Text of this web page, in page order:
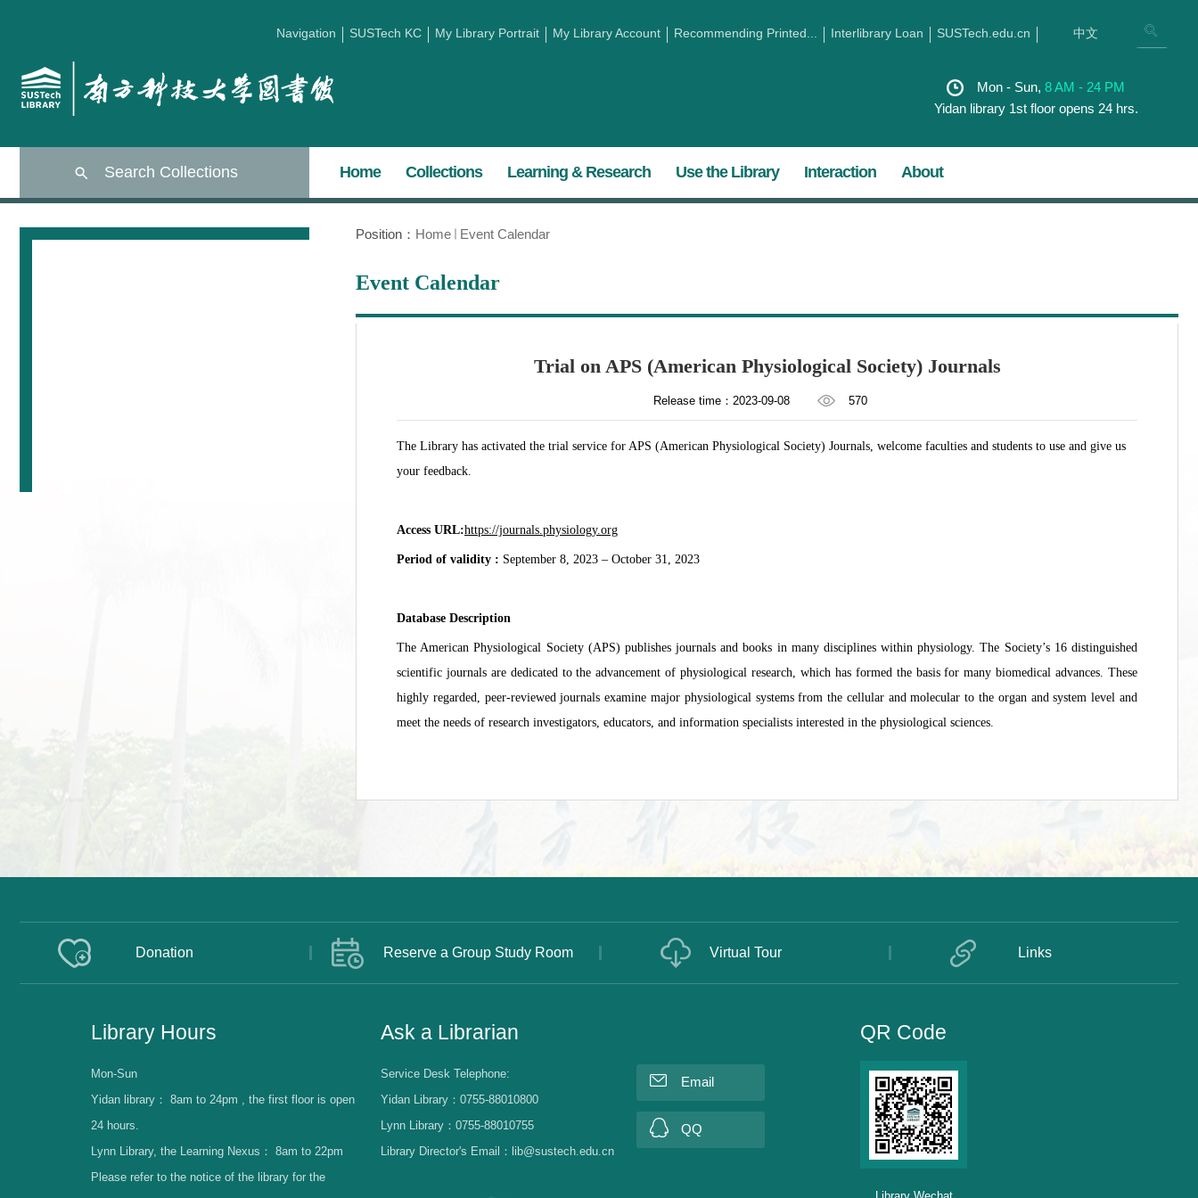
Navigation SUSTech KC My Library Portrait My Library Account Recommending Printed... Interlibrary Loan SUSTech.edu.cn 中文
Mon - Sun, 8 AM - 24 PM
Yidan library 1st floor opens 24 hrs.
Search Collections Home Collections Learning & Research Use the Library Interaction About
Position： Home Event Calendar
Event Calendar
Trial on APS (American Physiological Society) Journals
Release time：2023-09-08 570
The Library has activated the trial service for APS (American Physiological Society) Journals, welcome faculties and students to use and give us
your feedback.
Access URL:https://journals.physiology.org
Period of validity : September 8, 2023 – October 31, 2023
Database Description
The American Physiological Society (APS) publishes journals and books in many disciplines within physiology. The Society’s 16 distinguished
scientific journals are dedicated to the advancement of physiological research, which has formed the basis for many biomedical advances. These
highly regarded, peer-reviewed journals examine major physiological systems from the cellular and molecular to the organ and system level and
meet the needs of research investigators, educators, and information specialists interested in the physiological sciences.
Donation Reserve a Group Study Room Virtual Tour Links
Library Hours
Mon-Sun
Yidan library： 8am to 24pm , the first floor is open
24 hours.
Lynn Library, the Learning Nexus： 8am to 22pm
Please refer to the notice of the library for the
Ask a Librarian
Service Desk Telephone:
Yidan Library：0755-88010800
Lynn Library：0755-88010755
Library Director's Email：lib@sustech.edu.cn
Email
QQ
QR Code